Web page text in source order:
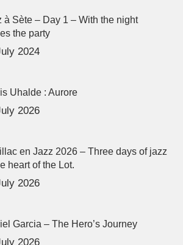
à Sète – Day 1 – With the night
the party
2024
Uhalde : Aurore
2026
en Jazz 2026 – Three days of jazz
heart of the Lot.
2026
Garcia – The Hero’s Journey
2026